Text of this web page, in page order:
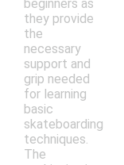
beginners as
they provide
the
necessary
support and
grip needed
for learning
basic
skateboarding
techniques.
The